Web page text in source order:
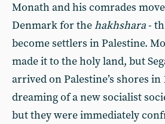
Monath and his comrades
Denmark for thehakhshara-
become settlers in Palestine.
made it to the holy land, but
arrived on Palestine’s shores in
dreaming of a new socialist
but they were immediately